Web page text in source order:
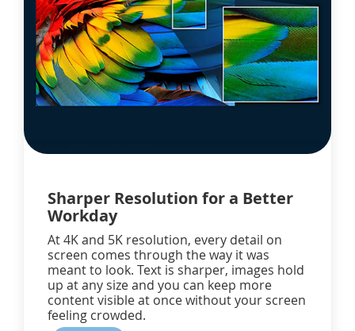
Sharper Resolution for a Better
Workday
At 4K and 5K resolution, every detail on
screen comes through the way it was
meant to look. Text is sharper, images hold
up at any size and you can keep more
content visible at once without your screen
feeling crowded.